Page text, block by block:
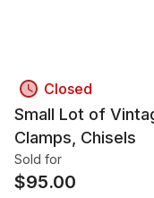
Closed
Small Lot of
Clamps, Chisels
Sold for
$95.00